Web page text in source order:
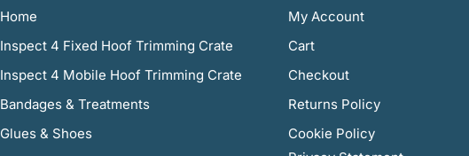
Home
Inspect 4 Fixed Hoof Trimming Crate
Inspect 4 Mobile Hoof Trimming Crate
Bandages & Treatments
Glues & Shoes
My Account
Cart
Checkout
Returns Policy
Cookie Policy